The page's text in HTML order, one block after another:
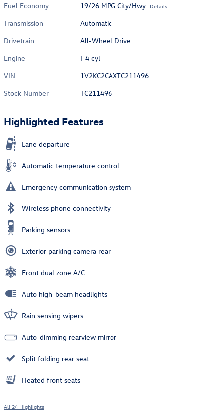
Fuel Economy
19/26 MPG City/Hwy Details
Transmission
Automatic
Drivetrain
All-Wheel Drive
Engine
I-4 cyl
VIN
1V2KC2CAXTC211496
Stock Number
TC211496
Highlighted Features
Lane departure
Automatic temperature control
Emergency communication system
Wireless phone connectivity
Parking sensors
Exterior parking camera rear
Front dual zone A/C
Auto high-beam headlights
Rain sensing wipers
Auto-dimming rearview mirror
Split folding rear seat
Heated front seats
All 24 Highlights